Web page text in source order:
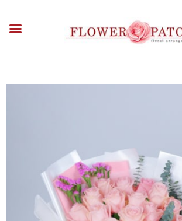
ABOUT
ARRANGEMENTS
CONTACT US
PAYMENT METHODS
DELIVERY INFO
TERMS & CONDITIONS